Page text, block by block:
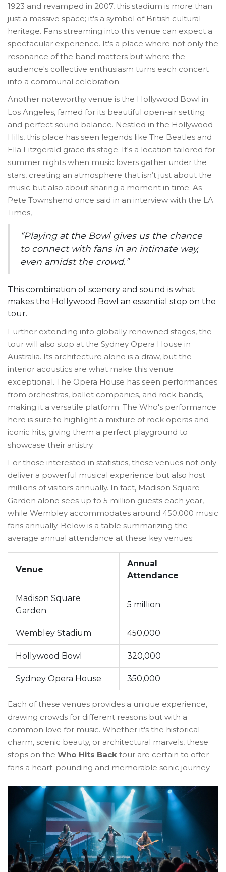
1923 and revamped in 2007, this stadium is more than
just a massive space; it's a symbol of British cultural
heritage. Fans streaming into this venue can expect a
spectacular experience. It's a place where not only the
resonance of the band matters but where the
audience's collective enthusiasm turns each concert
into a communal celebration.
Another noteworthy venue is the Hollywood Bowl in
Los Angeles, famed for its beautiful open-air setting
and perfect sound balance. Nestled in the Hollywood
Hills, this place has seen legends like The Beatles and
Ella Fitzgerald grace its stage. It's a location tailored for
summer nights when music lovers gather under the
stars, creating an atmosphere that isn’t just about the
music but also about sharing a moment in time. As
Pete Townshend once said in an interview with the LA
Times,
“Playing at the Bowl gives us the chance
to connect with fans in an intimate way,
even amidst the crowd.”
This combination of scenery and sound is what
makes the Hollywood Bowl an essential stop on the
tour.
Further extending into globally renowned stages, the
tour will also stop at the Sydney Opera House in
Australia. Its architecture alone is a draw, but the
interior acoustics are what make this venue
exceptional. The Opera House has seen performances
from orchestras, ballet companies, and rock bands,
making it a versatile platform. The Who's performance
here is sure to highlight a mixture of rock operas and
iconic hits, giving them a perfect playground to
showcase their artistry.
For those interested in statistics, these venues not only
deliver a powerful musical experience but also host
millions of visitors annually. In fact, Madison Square
Garden alone sees up to 5 million guests each year,
while Wembley accommodates around 450,000 music
fans annually. Below is a table summarizing the
average annual attendance at these key venues:
Venue
Annual
Attendance
Madison Square
Garden
5 million
Wembley Stadium 450,000
Hollywood Bowl 320,000
Sydney Opera House 350,000
Each of these venues provides a unique experience,
drawing crowds for different reasons but with a
common love for music. Whether it's the historical
charm, scenic beauty, or architectural marvels, these
stops on the Who Hits Back tour are certain to offer
fans a heart-pounding and memorable sonic journey.